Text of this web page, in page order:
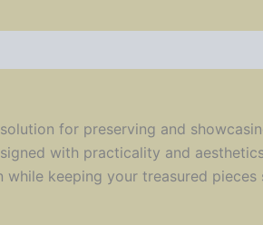
Sculptural
for preserving and
with practicality and
keeping your treasured pieces